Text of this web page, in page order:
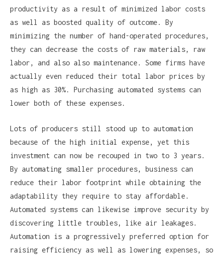
productivity as a result of minimized labor costs
as well as boosted quality of outcome. By
minimizing the number of hand-operated procedures,
they can decrease the costs of raw materials, raw
labor, and also also maintenance. Some firms have
actually even reduced their total labor prices by
as high as 30%. Purchasing automated systems can
lower both of these expenses.
Lots of producers still stood up to automation
because of the high initial expense, yet this
investment can now be recouped in two to 3 years.
By automating smaller procedures, business can
reduce their labor footprint while obtaining the
adaptability they require to stay affordable.
Automated systems can likewise improve security by
discovering little troubles, like air leakages.
Automation is a progressively preferred option for
raising efficiency as well as lowering expenses, so